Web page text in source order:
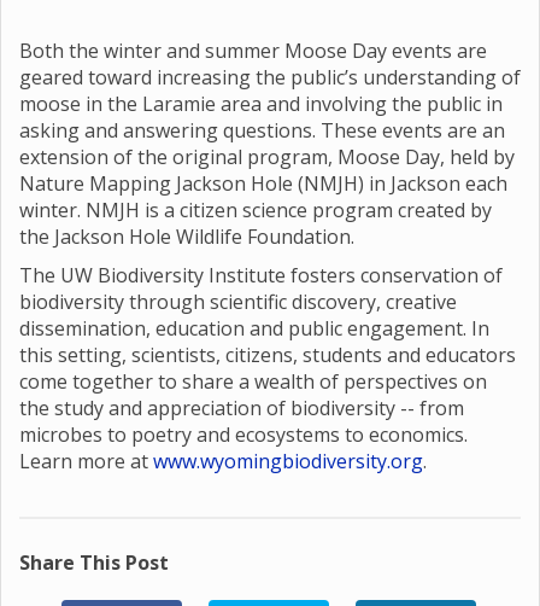
Both the winter and summer Moose Day events are
geared toward increasing the public’s understanding of
moose in the Laramie area and involving the public in
asking and answering questions. These events are an
extension of the original program, Moose Day, held by
Nature Mapping Jackson Hole (NMJH) in Jackson each
winter. NMJH is a citizen science program created by
the Jackson Hole Wildlife Foundation.
The UW Biodiversity Institute fosters conservation of
biodiversity through scientific discovery, creative
dissemination, education and public engagement. In
this setting, scientists, citizens, students and educators
come together to share a wealth of perspectives on
the study and appreciation of biodiversity -- from
microbes to poetry and ecosystems to economics.
Learn more atwww.wyomingbiodiversity.org.
Share This Post